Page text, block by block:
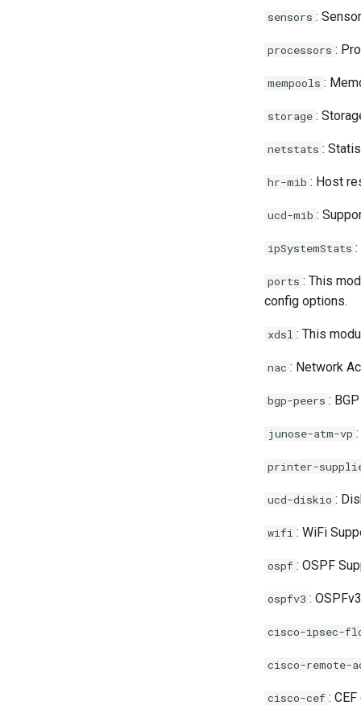
sensors :
processors :
mempools :
storage :
netstats :
hr-mib : Host
ucd-mib :
ipSystemStats
ports : This
config options.
xdsl : This
nac : Network
bgp-peers :
junose-atm-vp
printer-
ucd-diskio :
wifi : WiFi
ospf : OSPF
ospfv3 :
cisco-ipsec-
cisco-remote-
cisco-cef :